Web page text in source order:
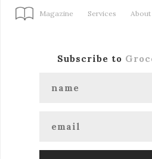
Magazine Services About
Subscribe to